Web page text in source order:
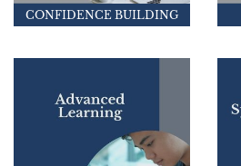
CONFIDENCE BUILDING